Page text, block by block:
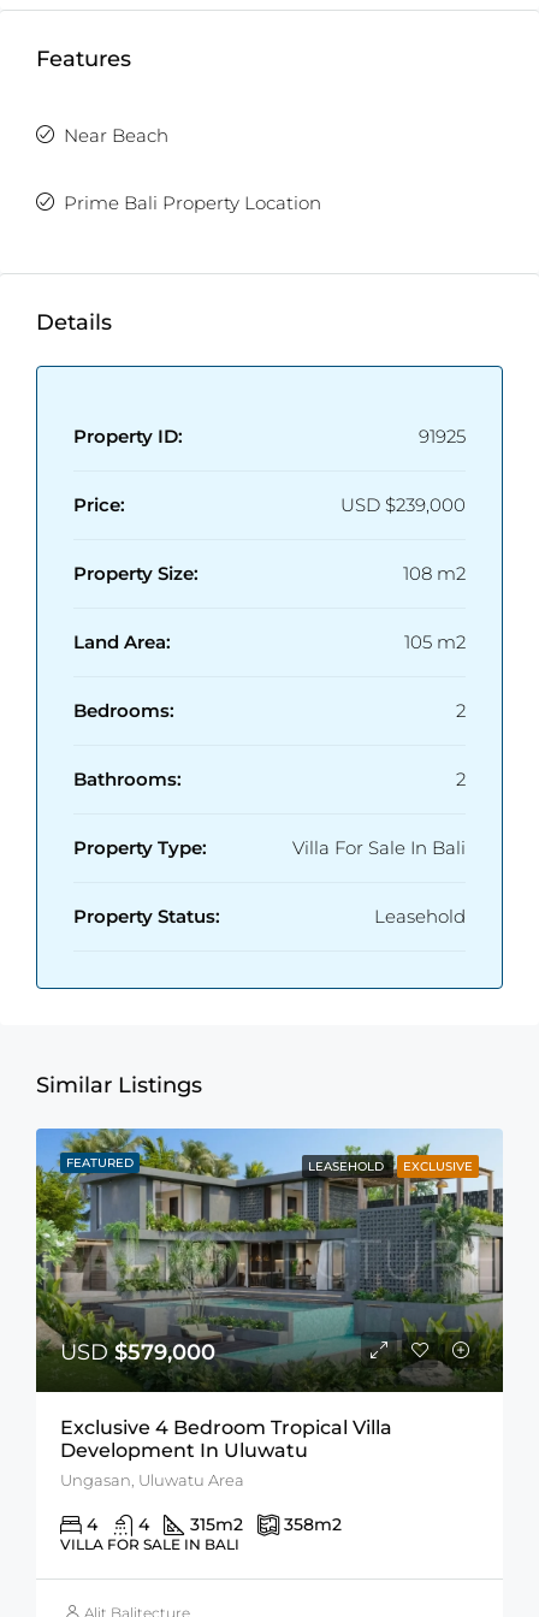
Features
Near Beach
Prime Bali Property Location
Details
Property ID: 91925
Price: USD $239,000
Property Size: 108 m2
Land Area: 105 m2
Bedrooms: 2
Bathrooms: 2
Property Type: Villa For Sale In Bali
Property Status: Leasehold
Similar Listings
FEATURED LEASEHOLD EXCLUSIVE
USD$579,000
Exclusive 4 Bedroom Tropical Villa
Development In Uluwatu
Ungasan, Uluwatu Area
4 4 315m2 358m2
VILLA FOR SALE IN BALI
Alit Balitecture